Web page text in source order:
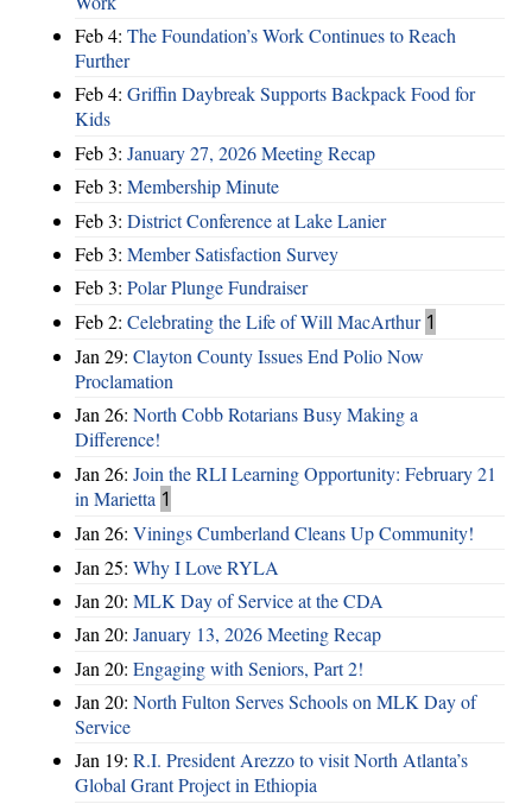
Feb 4: The Foundation’s Work Continues to Reach
Further
Feb 4: Griffin Daybreak Supports Backpack Food for
Kids
Feb 3: January 27, 2026 Meeting Recap
Feb 3: Membership Minute
Feb 3: District Conference at Lake Lanier
Feb 3: Member Satisfaction Survey
Feb 3: Polar Plunge Fundraiser
Feb 2: Celebrating the Life of Will MacArthur 1
Jan 29: Clayton County Issues End Polio Now
Proclamation
Jan 26: North Cobb Rotarians Busy Making a
Difference!
Jan 26: Join the RLI Learning Opportunity: February 21
in Marietta 1
Jan 26: Vinings Cumberland Cleans Up Community!
Jan 25: Why I Love RYLA
Jan 20: MLK Day of Service at the CDA
Jan 20: January 13, 2026 Meeting Recap
Jan 20: Engaging with Seniors, Part 2!
Jan 20: North Fulton Serves Schools on MLK Day of
Service
Jan 19: R.I. President Arezzo to visit North Atlanta’s
Global Grant Project in Ethiopia